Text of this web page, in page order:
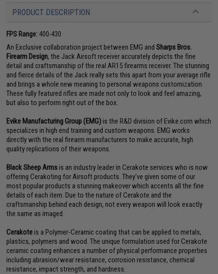
PRODUCT DESCRIPTION
FPS Range: 400-430
An Exclusive collaboration project between EMG andSharps Bros.
Firearm Design, the Jack Airsoft receiver accurately depicts the fine
detail and craftsmanship of the real AR15 firearms receiver. The stunning
and fierce details of the Jack really sets this apart from your average rifle
and brings a whole new meaning to personal weapons customization.
These fully featured rifles are made not only to look and feel amazing,
but also to perform right out of the box.
Evike Manufacturing Group (EMG)is the R&D division of Evike.com which
specializes in high end training and custom weapons. EMG works
directly with the real firearm manufacturers to make accurate, high
quality replications of their weapons.
Black Sheep Armsis an industry leader in Cerakote services who is now
offering Cerakoting for Airsoft products. They've given some of our
most popular products a stunning makeover which accents all the fine
details of each item. Due to the nature of Cerakote and the
craftsmanship behind each design, not every weapon will look exactly
the same as imaged.
Cerakoteis a Polymer-Ceramic coating that can be applied to metals,
plastics, polymers and wood. The unique formulation used for Cerakote
ceramic coating enhances a number of physical performance properties
including abrasion/wear resistance, corrosion resistance, chemical
resistance, impact strength, and hardness.